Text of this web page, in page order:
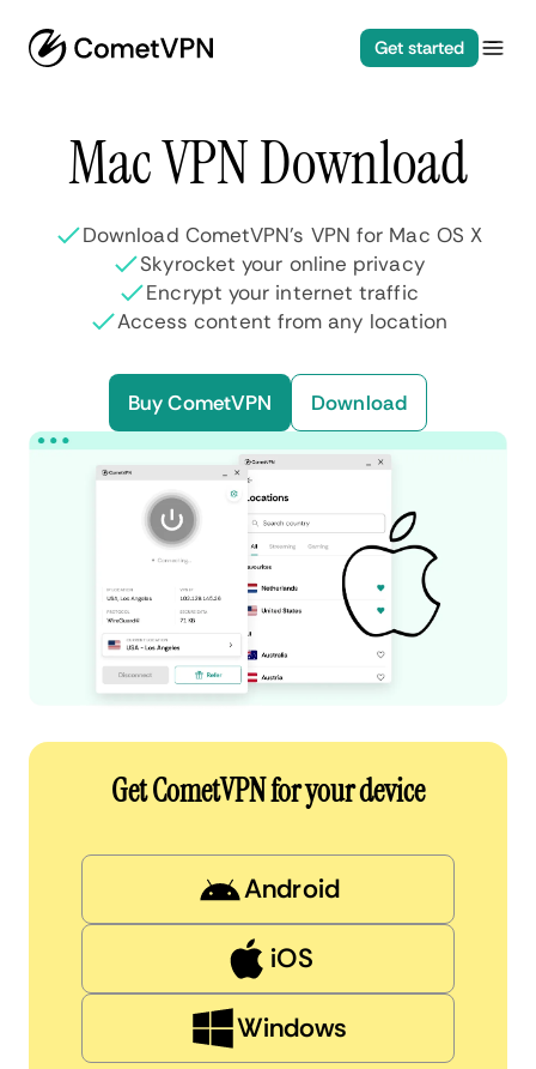
Get started
Mac VPN Download
Download CometVPN’s VPN for Mac OS X
Skyrocket your online privacy
Encrypt your internet traffic
Access content from any location
Buy CometVPN Download
Get CometVPN for your device
Android
iOS
Windows